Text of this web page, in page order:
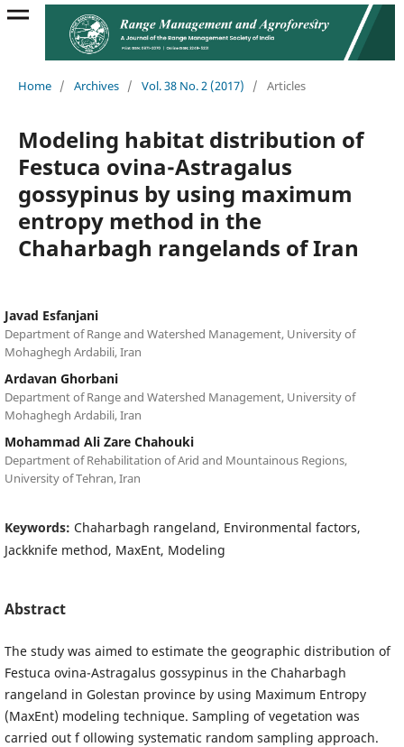
Home / Archives / Vol. 38 No. 2 (2017) / Articles
Modeling habitat distribution of
Festuca ovina-Astragalus
gossypinus by using maximum
entropy method in the
Chaharbagh rangelands of Iran
Javad Esfanjani
Department of Range and Watershed Management, University of
Mohaghegh Ardabili, Iran
Ardavan Ghorbani
Department of Range and Watershed Management, University of
Mohaghegh Ardabili, Iran
Mohammad Ali Zare Chahouki
Department of Rehabilitation of Arid and Mountainous Regions,
University of Tehran, Iran
Keywords: Chaharbagh rangeland, Environmental factors,
Jackknife method, MaxEnt, Modeling
Abstract
The study was aimed to estimate the geographic distribution of
Festuca ovina-Astragalus gossypinus in the Chaharbagh
rangeland in Golestan province by using Maximum Entropy
(MaxEnt) modeling technique. Sampling of vegetation was
carried out f ollowing systematic random sampling approach.